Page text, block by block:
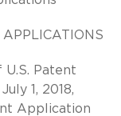
APPLICATIONS
U.S. Patent
1, 2018,
Application